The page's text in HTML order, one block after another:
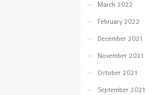
March 2022
February 2022
December 2021
November 2021
October 2021
September 2021